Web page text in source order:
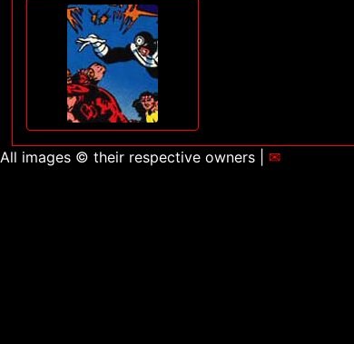
All images © their respective owners | ✉